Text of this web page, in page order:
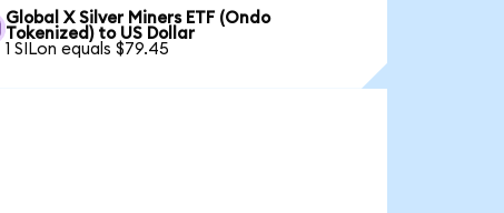
Global X Silver Miners ETF (Ondo
Tokenized) to US Dollar
1 SILon equals $79.45